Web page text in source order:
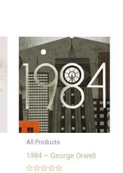
All Products
1984 – George Orwell